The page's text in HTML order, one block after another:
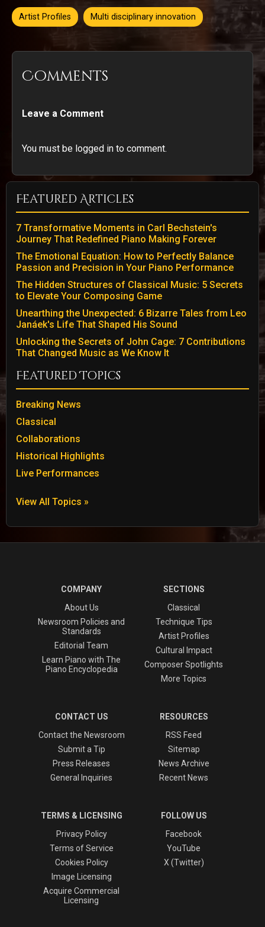
Artist Profiles Multi disciplinary innovation
Comments
Leave a Comment
You must be logged in to comment.
Featured Articles
7 Transformative Moments in Carl Bechstein's
Journey That Redefined Piano Making Forever
The Emotional Equation: How to Perfectly Balance
Passion and Precision in Your Piano Performance
The Hidden Structures of Classical Music: 5 Secrets
to Elevate Your Composing Game
Unearthing the Unexpected: 6 Bizarre Tales from Leo
Janáek's Life That Shaped His Sound
Unlocking the Secrets of John Cage: 7 Contributions
That Changed Music as We Know It
Featured Topics
Breaking News
Classical
Collaborations
Historical Highlights
Live Performances
View All Topics »
COMPANY
About Us
Newsroom Policies and
Standards
Editorial Team
Learn Piano with The
Piano Encyclopedia
SECTIONS
Classical
Technique Tips
Artist Profiles
Cultural Impact
Composer Spotlights
More Topics
CONTACT US
Contact the Newsroom
Submit a Tip
Press Releases
General Inquiries
RESOURCES
RSS Feed
Sitemap
News Archive
Recent News
TERMS & LICENSING
Privacy Policy
Terms of Service
Cookies Policy
Image Licensing
Acquire Commercial
Licensing
FOLLOW US
Facebook
YouTube
X (Twitter)